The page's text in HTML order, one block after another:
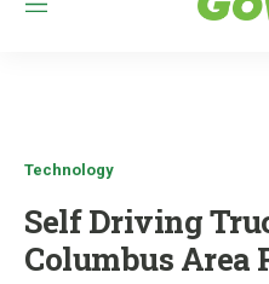
M
Technology
Self Driving
Columbus Area